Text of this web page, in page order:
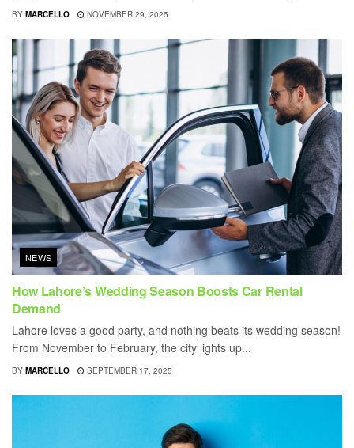
BY MARCELLO NOVEMBER 29, 2025
NEWS
How Lahore’s Wedding Season Boosts Car Rental
Demand
Lahore loves a good party, and nothing beats its wedding season!
From November to February, the city lights up...
BY MARCELLO SEPTEMBER 17, 2025